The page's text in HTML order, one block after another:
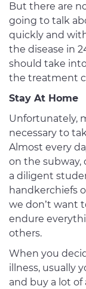
But there are
going to talk
quickly and
the disease in
should take
the treatment
Stay At Home
Unfortunately,
necessary to
Almost every
on the subway,
a diligent
handkerchiefs
we don’t want
endure
others.
When you
illness, usually
and buy a lot